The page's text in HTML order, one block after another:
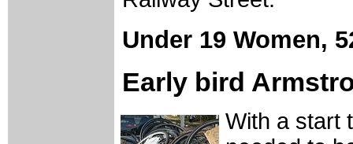
Under 19 Women,
Early bird
With a start